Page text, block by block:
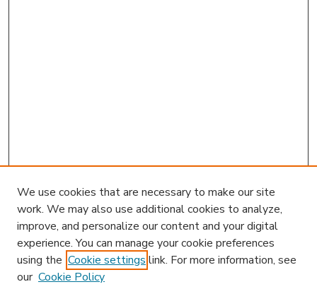
We use cookies that are necessary to make our site
work. We may also use additional cookies to analyze,
improve, and personalize our content and your digital
experience. You can manage your cookie preferences
using the Cookie settings link. For more information, see
our Cookie Policy